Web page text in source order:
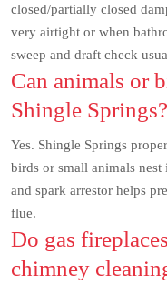
closed/partially closed
very airtight or when
sweep and draft check
Can animals or
Shingle Springs?
Yes. Shingle Springs
birds or small animals
and spark arrestor helps
flue.
Do gas
chimney